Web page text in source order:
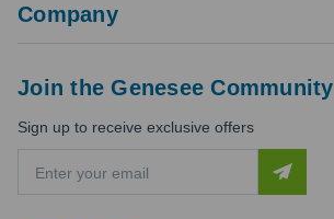
Company
Join the Genesee Community
Sign up to receive exclusive offers
a